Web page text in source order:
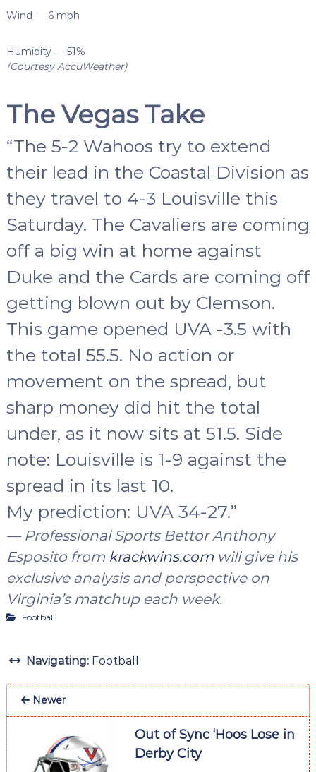
Wind — 6 mph
Humidity — 51%
(Courtesy AccuWeather)
The Vegas Take
“The 5-2 Wahoos try to extend
their lead in the Coastal Division as
they travel to 4-3 Louisville this
Saturday. The Cavaliers are coming
off a big win at home against
Duke and the Cards are coming off
getting blown out by Clemson.
This game opened UVA -3.5 with
the total 55.5. No action or
movement on the spread, but
sharp money did hit the total
under, as it now sits at 51.5. Side
note: Louisville is 1-9 against the
spread in its last 10.
My prediction: UVA 34-27.”
— Professional Sports Bettor Anthony
Esposito from krackwins.comwill give his
exclusive analysis and perspective on
Virginia’s matchup each week.
Football
Navigating: Football
Newer
Out of Sync ‘Hoos Lose in
Derby City